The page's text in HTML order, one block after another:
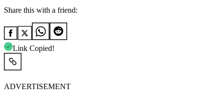
Share this with a friend:
Link Copied!
ADVERTISEMENT